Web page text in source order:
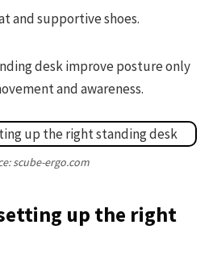
and supportive shoes.
desk improve posture only
and awareness.
scube-ergo.com
up the right